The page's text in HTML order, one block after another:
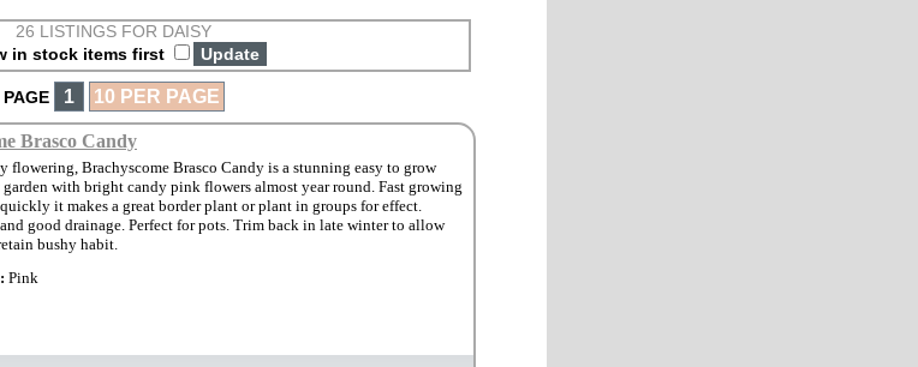
26 LISTINGS FOR DAISY
in stock items first
PAGE 1 10 PER PAGE
Brasco Candy
flowering, Brachyscome Brasco Candy is a stunning easy to grow
with bright candy pink flowers almost year round. Fast growing
it makes a great border plant or plant in groups for effect.
good drainage. Perfect for pots. Trim back in late winter to allow
bushy habit.
Pink